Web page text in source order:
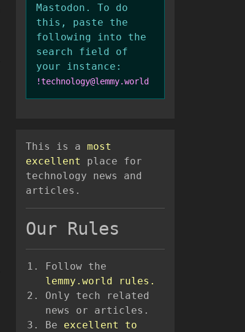
Mastodon. To do
this, paste the
following into the
search field of
your instance:
!technology@lemmy.world
This is a most
excellent
place for
technology news and
articles.
Our Rules
Follow the
lemmy.world rules.
Only tech related
news or articles.
Be excellent to